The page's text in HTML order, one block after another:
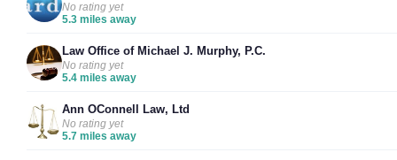
No rating yet
5.3 miles away
Law Office of Michael J. Murphy, P.C.
No rating yet
5.4 miles away
Ann OConnell Law, Ltd
No rating yet
5.7 miles away